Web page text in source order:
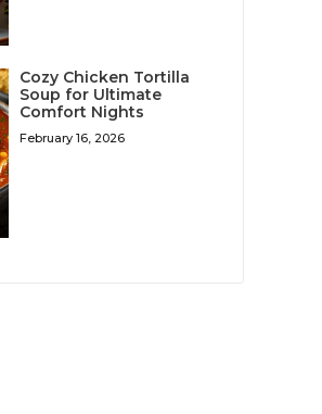
Cozy Chicken Tortilla
Soup for Ultimate
Comfort Nights
February 16, 2026